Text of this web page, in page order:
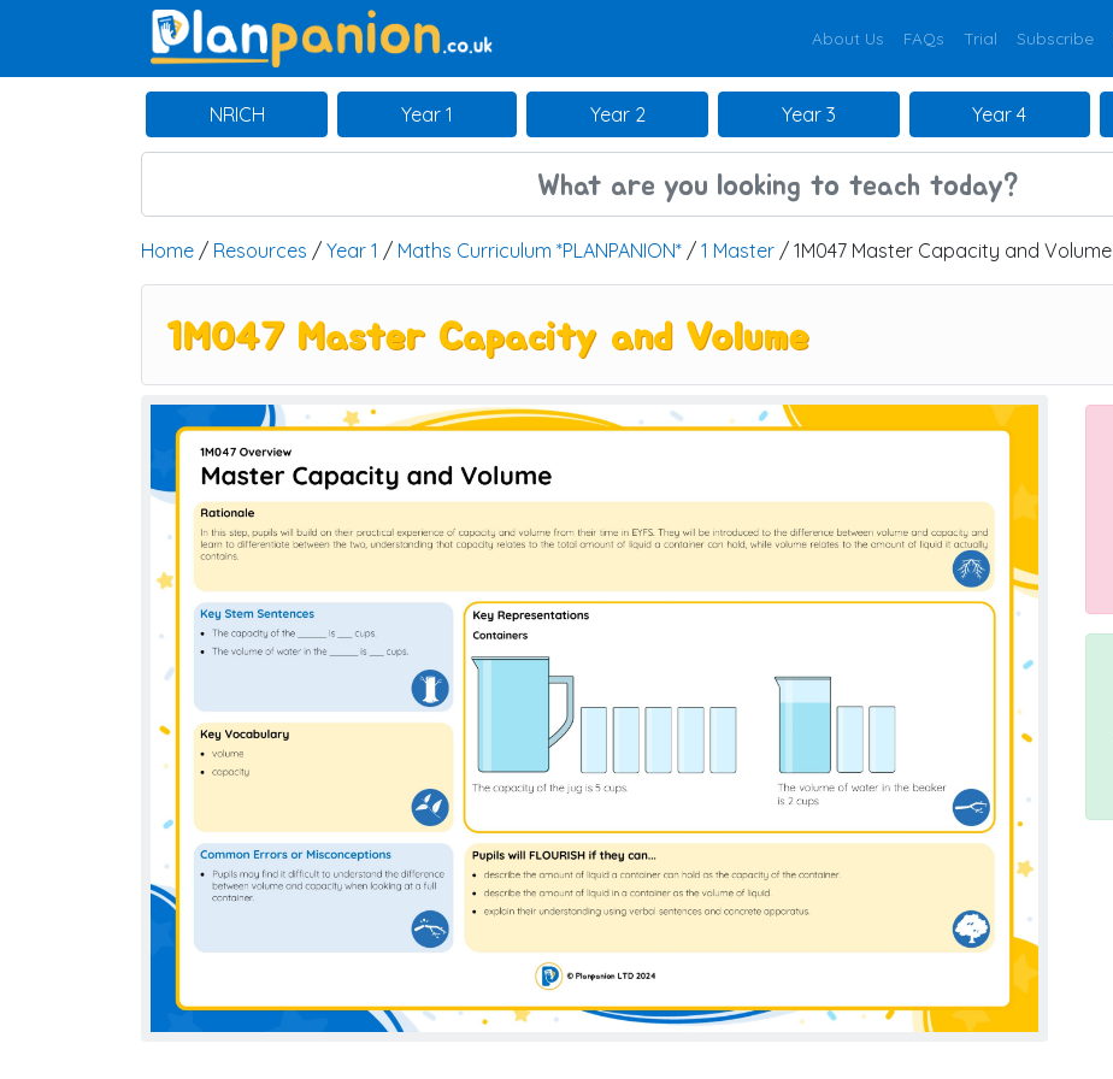
Main Navigation
About Us FAQs Trial Subscribe
NRICH Year 1 Year 2 Year 3 Year 4
Home / Resources / Year 1 / Maths Curriculum *PLANPANION* / 1 Master / 1M047 Master Capacity and Volume
1M047 Master Capacity and Volume